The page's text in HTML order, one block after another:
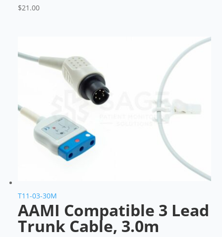
$21.00
T11-03-30M
AAMI Compatible 3 Lead
Trunk Cable, 3.0m